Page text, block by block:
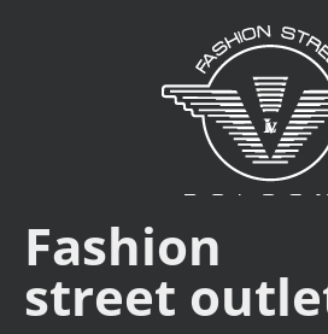
Fashion
street